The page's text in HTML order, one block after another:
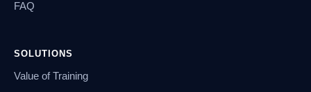
FAQ
SOLUTIONS
Value of Training